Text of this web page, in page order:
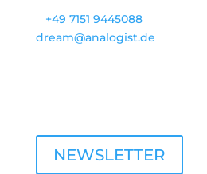
+49 7151 9445088
dream@analogist.de
NEWSLETTER